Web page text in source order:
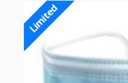
Limited